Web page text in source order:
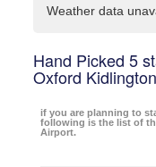
Weather data
Hand Picked 5
Oxford
if you are planning to
following is the list of
Airport.